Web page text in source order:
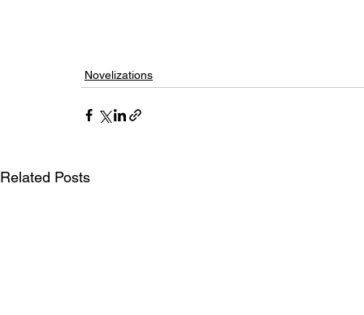
Novelizations
Related Posts